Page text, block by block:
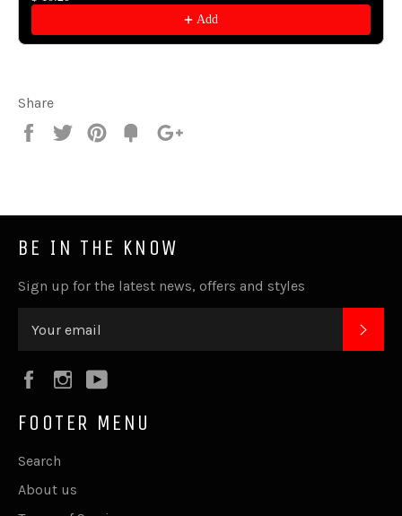
Add
Share
Share
Tweet
Pin
Fancy
BE IN THE KNOW
Sign up for the latest news, offers and styles
FacebookInstagram
FOOTER MENU
Search
About us